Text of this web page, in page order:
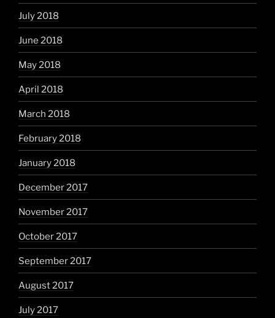
July 2018
June 2018
May 2018
April 2018
March 2018
February 2018
January 2018
December 2017
November 2017
October 2017
September 2017
August 2017
July 2017